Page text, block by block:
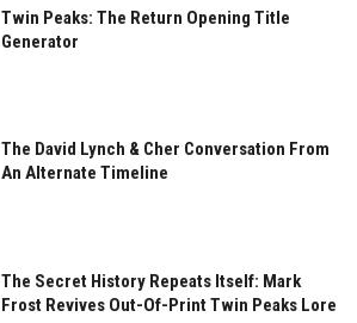
Twin Peaks: The Return Opening Title
Generator
The David Lynch & Cher Conversation From
An Alternate Timeline
The Secret History Repeats Itself: Mark
Frost Revives Out-Of-Print Twin Peaks Lore